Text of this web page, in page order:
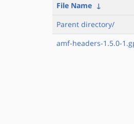
File Name ↓
Parent directory/
amf-headers-1.5.0-